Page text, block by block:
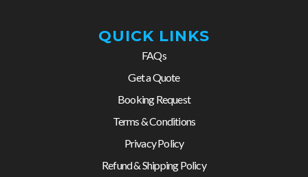
QUICK LINKS
FAQs
Get a Quote
Booking Request
Terms & Conditions
Privacy Policy
Refund & Shipping Policy